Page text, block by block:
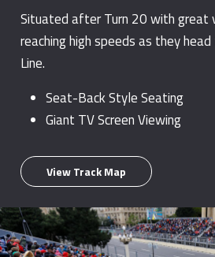
Situated after Turn 20 with great
reaching high speeds as they
Line.
Seat-Back Style Seating
Giant TV Screen Viewing
View Track Map